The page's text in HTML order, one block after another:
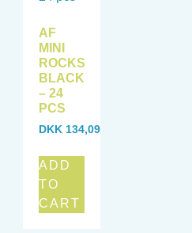
AF
MINI
ROCKS
BLACK
– 24
PCS
DKK 134,09
ADD
TO
CART